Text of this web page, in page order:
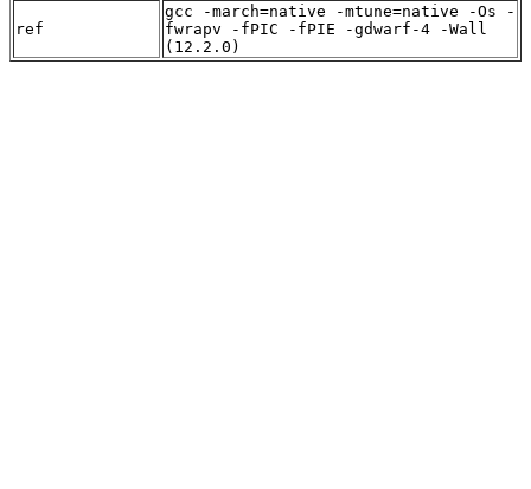
ref
gcc -march=native -mtune=native -Os -
fwrapv -fPIC -fPIE -gdwarf-4 -Wall
(12.2.0)